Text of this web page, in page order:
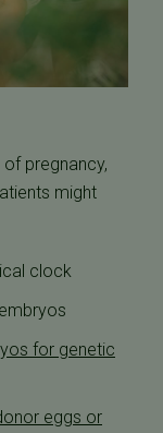
pregnancy,
might
clock
for genetic
eggs or